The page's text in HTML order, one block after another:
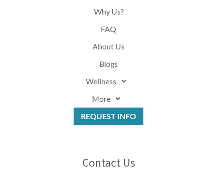
Why Us?
FAQ
About Us
Blogs
Wellness
More
REQUEST INFO
Contact Us